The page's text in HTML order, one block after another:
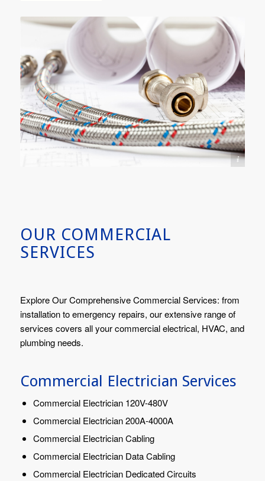
Image(s) licensed by Ingram Image
OUR COMMERCIAL
SERVICES
Explore Our Comprehensive Commercial Services: from
installation to emergency repairs, our extensive range of
services covers all your commercial electrical, HVAC, and
plumbing needs.
Commercial Electrician Services
Commercial Electrician 120V-480V
Commercial Electrician 200A-4000A
Commercial Electrician Cabling
Commercial Electrician Data Cabling
Commercial Electrician Dedicated Circuits